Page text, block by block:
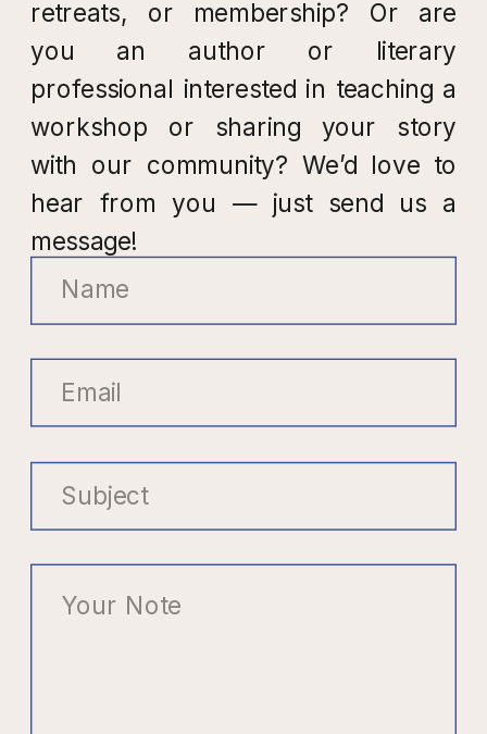
retreats, or membership? Or are
you an author or literary
professional interested in teaching a
workshop or sharing your story
with our community? We’d love to
hear from you — just send us a
message!